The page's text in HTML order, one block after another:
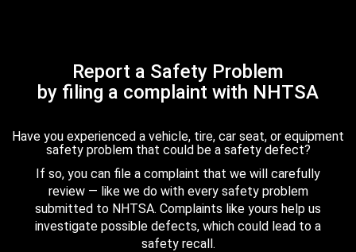
Report a Safety Problem
by filing a complaint with NHTSA
Have you experienced a vehicle, tire, car seat, or equipment
safety problem that could be a safety defect?
If so, you can file a complaint that we will carefully
review — like we do with every safety problem
submitted to NHTSA. Complaints like yours help us
investigate possible defects, which could lead to a
safety recall.